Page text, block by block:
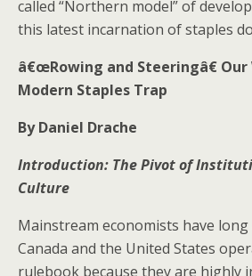
called “Northern model” of
this latest incarnation of staples
â€œRowing and Steeringâ€
Modern Staples Trap
By Daniel Drache
Introduction: The Pivot of
Culture
Mainstream economists have
Canada and the United States
rulebook because they are highly